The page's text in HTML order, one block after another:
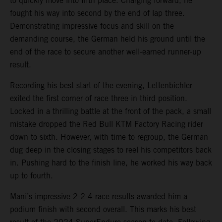
fought his way into second by the end of lap three.
Demonstrating impressive focus and skill on the
demanding course, the German held his ground until the
end of the race to secure another well-earned runner-up
result.
Recording his best start of the evening, Lettenbichler
exited the first corner of race three in third position.
Locked in a thrilling battle at the front of the pack, a small
mistake dropped the Red Bull KTM Factory Racing rider
down to sixth. However, with time to regroup, the German
dug deep in the closing stages to reel his competitors back
in. Pushing hard to the finish line, he worked his way back
up to fourth.
Mani’s impressive 2-2-4 race results awarded him a
podium finish with second overall. This marks his best